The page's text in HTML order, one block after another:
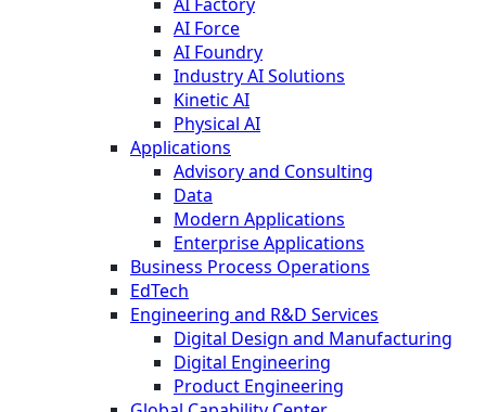
AI Force
AI Foundry
Industry AI Solutions
Kinetic AI
Physical AI
Applications
Advisory and Consulting
Data
Modern Applications
Enterprise Applications
Business Process Operations
EdTech
Engineering and R&D Services
Digital Design and Manufacturing
Digital Engineering
Product Engineering